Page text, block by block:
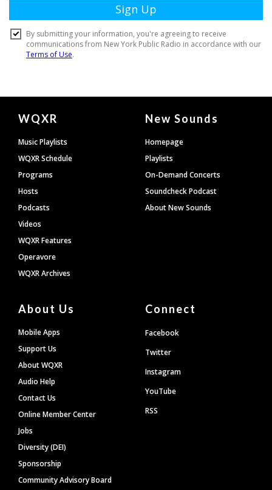
Document
Footer
WQXR
Music Playlists
WQXR Schedule
Programs
Hosts
Podcasts
Videos
WQXR Features
Operavore
WQXR Archives
New Sounds
Homepage
Playlists
On-Demand Concerts
Soundcheck Podcast
About New Sounds
About Us
Mobile Apps
Support Us
About WQXR
Audio Help
Contact Us
Online Member Center
Jobs
Diversity (DEI)
Sponsorship
Community Advisory Board
Connect
Facebook
Twitter
Instagram
YouTube
RSS